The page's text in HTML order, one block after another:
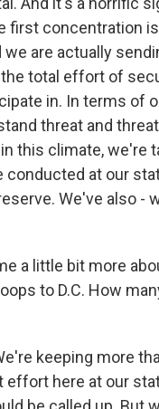
first concentration
we are actually
the total effort of
in. In terms of
threat and
this climate, we're
conducted at our
We've also
a little bit more
to D.C. How
keeping more
effort here at our